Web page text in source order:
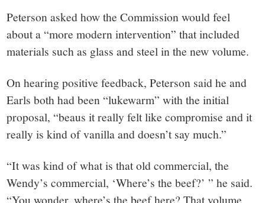
Peterson asked how the Commission would feel
about a “more modern intervention” that included
materials such as glass and steel in the new volume.
On hearing positive feedback, Peterson said he and
Earls both had been “lukewarm” with the initial
proposal, “beaus it really felt like compromise and it
really is kind of vanilla and doesn’t say much.”
“It was kind of what is that old commercial, the
Wendy’s commercial, ‘Where’s the beef?’ ” he said.
“You wonder, where’s the beef here? That volume